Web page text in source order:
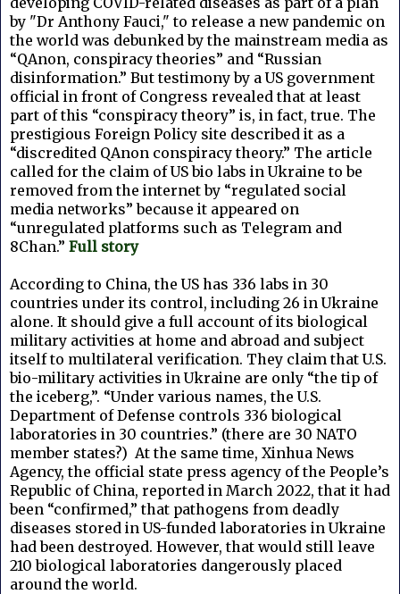
by "Dr Anthony Fauci," to release a new pandemic on
the world was debunked by the mainstream media as
“QAnon, conspiracy theories” and “Russian
disinformation.” But testimony by a US government
official in front of Congress revealed that at least
part of this “conspiracy theory” is, in fact, true. The
prestigious Foreign Policy site described it as a
“discredited QAnon conspiracy theory.” The article
called for the claim of US bio labs in Ukraine to be
removed from the internet by “regulated social
media networks” because it appeared on
“unregulated platforms such as Telegram and
8Chan.” Full story
According to China, the US has 336 labs in 30
countries under its control, including 26 in Ukraine
alone. It should give a full account of its biological
military activities at home and abroad and subject
itself to multilateral verification. They claim that U.S.
bio-military activities in Ukraine are only “the tip of
the iceberg,”. “Under various names, the U.S.
Department of Defense controls 336 biological
laboratories in 30 countries.” (there are 30 NATO
member states?) At the same time, Xinhua News
Agency, the official state press agency of the People’s
Republic of China, reported in March 2022, that it had
been “confirmed,” that pathogens from deadly
diseases stored in US-funded laboratories in Ukraine
had been destroyed. However, that would still leave
210 biological laboratories dangerously placed
around the world.